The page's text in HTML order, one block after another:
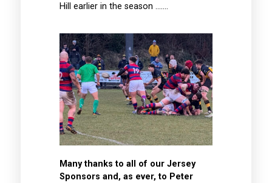
Hill earlier in the season …….
Many thanks to all of our Jersey
Sponsors and, as ever, to Peter